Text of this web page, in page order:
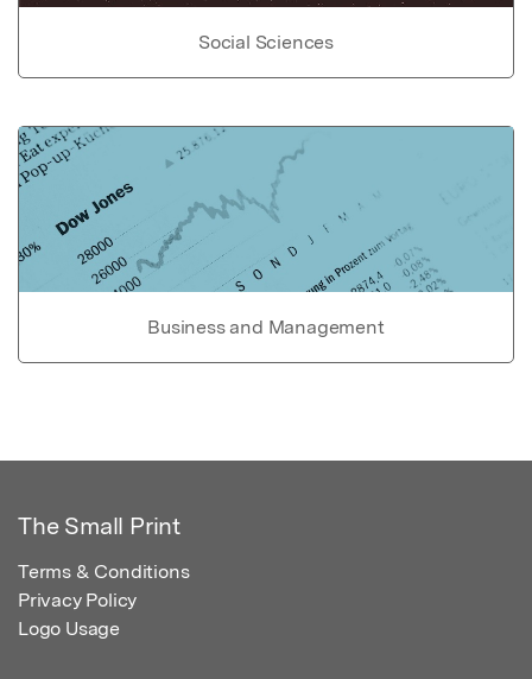
Social Sciences
Business and Management
The Small Print
Terms & Conditions
Privacy Policy
Logo Usage